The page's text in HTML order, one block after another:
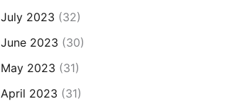
July 2023 (32)
June 2023 (30)
May 2023 (31)
April 2023 (31)